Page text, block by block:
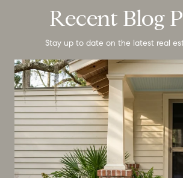
Recent Blog
Stay up to date on the latest real